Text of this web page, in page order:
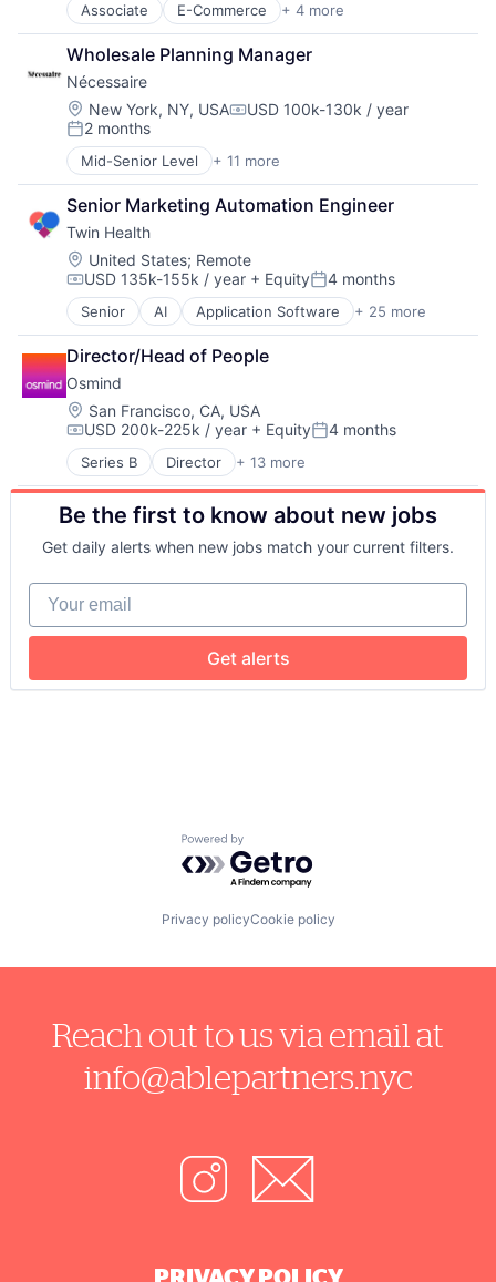
Associate E-Commerce + 4 more
Food & Beverage
Food Delivery
Organic Food
Subscription Service
Wholesale Planning Manager
Nécessaire
Location:
New York, NY, USACompensation:
USD 100k-130k / year
Posted:
2 months
Mid-Senior Level + 11 more
Business And Industrial
Consulting
Data & Analytics
Design
Health Care
Manufacturing
Other Consumer Non-Durables
Personal Products
Product Research
Professional Services
Wellness
Senior Marketing Automation Engineer
Twin Health
Location:
United States; Remote
Compensation:
USD 135k-155k / year + EquityPosted:
4 months
Senior AI Application Software + 25 more
Artificial Intelligence (AI)
Data & Analytics
Diabetes
Food & Beverage
Health
Health & Fitness
Health Care
Healthcare
HealthTech
Hospitals and Health Care
Internet of Things
Machine Learning
Medical
Medical Device
Monitoring Equipment
Nutrition
Director/Head of People
Osmind
Location:
San Francisco, CA, USA
Compensation:
USD 200k-225k / year + EquityPosted:
4 months
Series B Director + 13 more
Enterprise Systems (Healthcare)
Health Care
Healthcare
HealthTech
Medical
Medical Records
Mental Health
Mental Health Care
Other Healthcare Services
Other Healthcare Technology Systems
Platform
Be the first to know about new jobs
Get daily alerts when new jobs match your current filters.
Your email
Get alerts
Powered by Getro.com
Privacy policyCookie policy
Reach out to us via email at
info@ablepartners.nyc